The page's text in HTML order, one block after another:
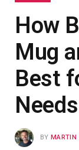
How
Mug
Best
Needs
BY MARTIN